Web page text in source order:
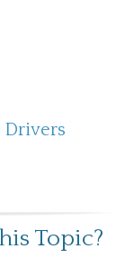
Drivers
Topic?